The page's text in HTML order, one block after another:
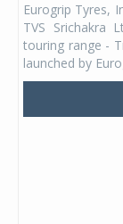
Eurogrip Tyres,
TVS Srichakra
touring range -
launched by